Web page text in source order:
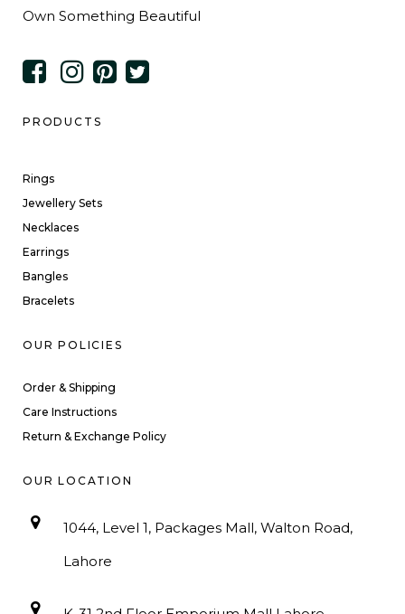
Own Something Beautiful
PRODUCTS
Rings
Jewellery Sets
Necklaces
Earrings
Bangles
Bracelets
OUR POLICIES
Order & Shipping
Care Instructions
Return & Exchange Policy
OUR LOCATION
1044, Level 1, Packages Mall, Walton Road,
Lahore